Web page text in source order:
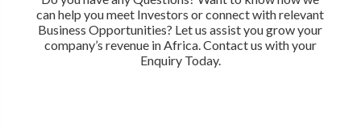
can help you meet Investors or connect with relevant
Business Opportunities? Let us assist you grow your
company’s revenue in Africa. Contact us with your
Enquiry Today.